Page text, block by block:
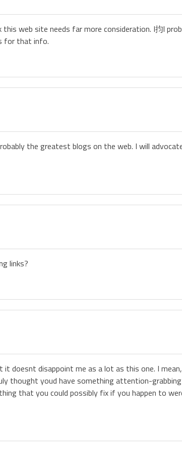
web site needs far more consideration. I抣l
for that info.
the greatest blogs on the web. I will
links?
it doesnt disappoint me as a lot as this one. I
thought youd have something attention-
that you could possibly fix if you happen to